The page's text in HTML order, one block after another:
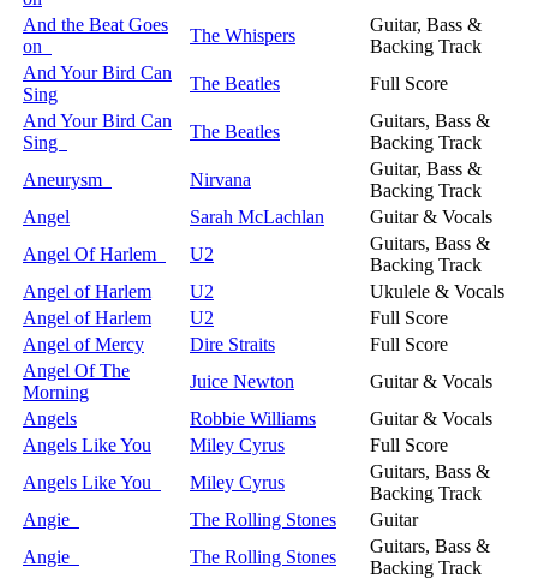
And the Beat Goes
on
The Whispers
Guitar, Bass &
Backing Track
And Your Bird Can
Sing
The Beatles
Full Score
And Your Bird Can
Sing
The Beatles
Guitars, Bass &
Backing Track
Aneurysm
Nirvana
Guitar, Bass &
Backing Track
Angel
Sarah McLachlan
Guitar & Vocals
Angel Of Harlem
U2
Guitars, Bass &
Backing Track
Angel of Harlem
U2
Ukulele & Vocals
Angel of Harlem
U2
Full Score
Angel of Mercy
Dire Straits
Full Score
Angel Of The
Morning
Juice Newton
Guitar & Vocals
Angels
Robbie Williams
Guitar & Vocals
Angels Like You
Miley Cyrus
Full Score
Angels Like You
Miley Cyrus
Guitars, Bass &
Backing Track
Angie
The Rolling Stones
Guitar
Angie
The Rolling Stones
Guitars, Bass &
Backing Track